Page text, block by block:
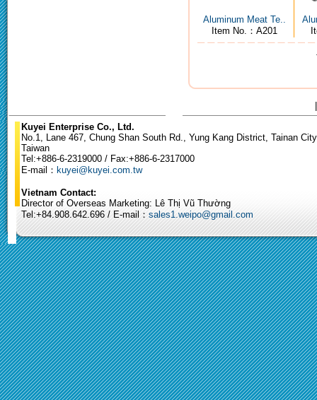
Aluminum Meat Te..
Item No.：A201
Kuyei Enterprise Co., Ltd.
No.1, Lane 467, Chung Shan South Rd., Yung Kang District, Tainan
Taiwan
Tel:+886-6-2319000 / Fax:+886-6-2317000
E-mail： kuyei@kuyei.com.tw
Vietnam Contact:
Director of Overseas Marketing: Lê Thị Vũ Thường
Tel:+84.908.642.696 / E-mail： sales1.weipo@gmail.com